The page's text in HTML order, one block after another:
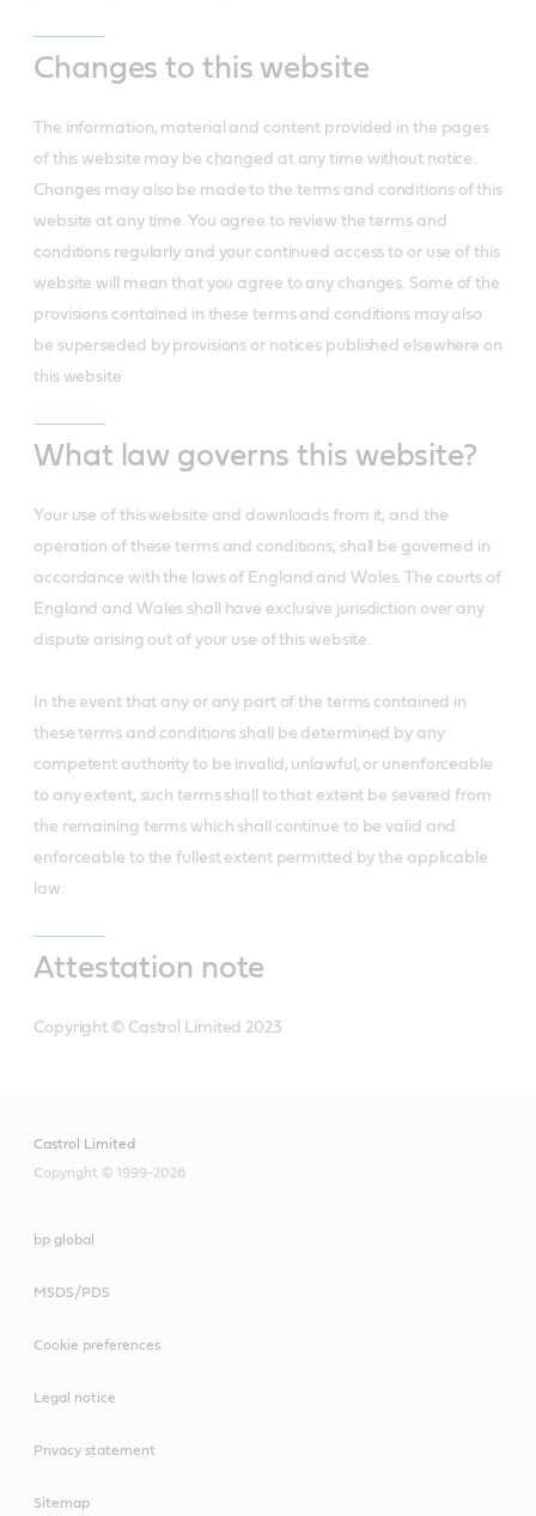
Changes to this website
The information, material and content provided in the pages
of this website may be changed at any time without notice.
Changes may also be made to the terms and conditions of this
website at any time. You agree to review the terms and
conditions regularly and your continued access to or use of this
website will mean that you agree to any changes. Some of the
provisions contained in these terms and conditions may also
be superseded by provisions or notices published elsewhere on
this website.
What law governs this website?
Your use of this website and downloads from it, and the
operation of these terms and conditions, shall be governed in
accordance with the laws of England and Wales. The courts of
England and Wales shall have exclusive jurisdiction over any
dispute arising out of your use of this website.
In the event that any or any part of the terms contained in
these terms and conditions shall be determined by any
competent authority to be invalid, unlawful, or unenforceable
to any extent, such terms shall to that extent be severed from
the remaining terms which shall continue to be valid and
enforceable to the fullest extent permitted by the applicable
law.
Attestation note
Copyright © Castrol Limited 2023
Castrol Limited
Copyright © 1999-2026
bp global
MSDS/PDS
Cookie preferences
Legal notice
Privacy statement
Sitemap